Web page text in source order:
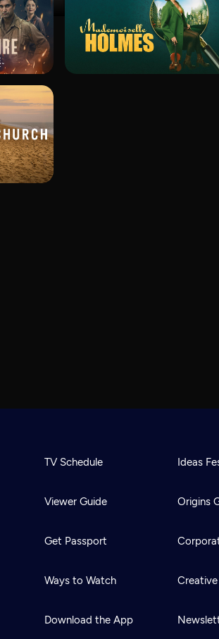
TV Schedule
Viewer Guide
Get Passport
Ways to Watch
Download the App
Ideas
Origins